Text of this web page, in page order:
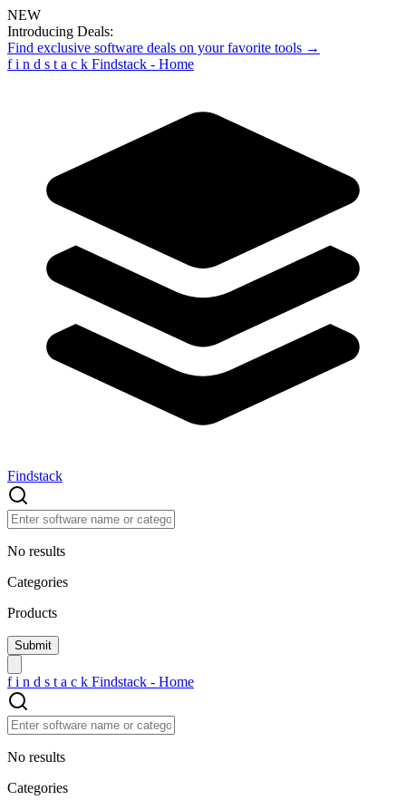
NEW
Introducing Deals:
Find exclusive software deals on your favorite tools →
f i n d s t a c k Findstack - Home
Findstack
No results
Categories
Products
f i n d s t a c k Findstack - Home
No results
Categories